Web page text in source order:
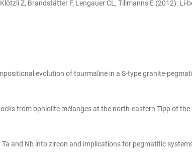
Klötzli Z, Brandstätter F, Lengauer CL, Tillmanns E (2012):
evolution of tourmaline in a S-type granite-
from ophiolite mélanges at the north-eastern Tipp of
and Nb into zircon and implications for pegmatitic